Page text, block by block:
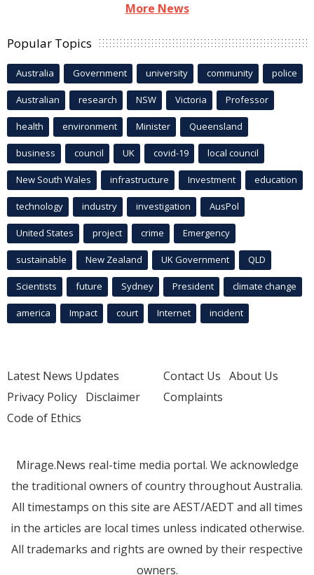
More News
Popular Topics
Australia Government university community police
Australian research NSW Victoria Professor
health environment Minister Queensland
business council UK covid-19 local council
New South Wales infrastructure Investment education
technology industry investigation AusPol
United States project crime Emergency
sustainable New Zealand UK Government QLD
Scientists future Sydney President climate change
america Impact court Internet incident
Latest News Updates
Privacy Policy Disclaimer
Code of Ethics
Contact Us About Us
Complaints
Mirage.News real-time media portal. We acknowledge
the traditional owners of country throughout Australia.
All timestamps on this site are AEST/AEDT and all times
in the articles are local times unless indicated otherwise.
All trademarks and rights are owned by their respective
owners.